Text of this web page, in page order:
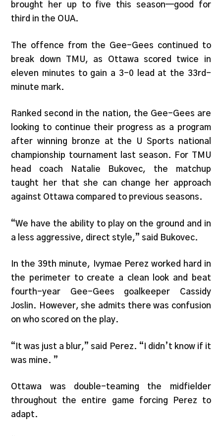
brought her up to five this season—good for
third in the OUA.
The offence from the Gee-Gees continued to
break down TMU, as Ottawa scored twice in
eleven minutes to gain a 3-0 lead at the 33rd-
minute mark.
Ranked second in the nation, the Gee-Gees are
looking to continue their progress as a program
after winning bronze at the U Sports national
championship tournament last season. For TMU
head coach Natalie Bukovec, the matchup
taught her that she can change her approach
against Ottawa compared to previous seasons.
“We have the ability to play on the ground and in
a less aggressive, direct style,” said Bukovec.
In the 39th minute, Ivymae Perez worked hard in
the perimeter to create a clean look and beat
fourth-year Gee-Gees goalkeeper Cassidy
Joslin. However, she admits there was confusion
on who scored on the play.
“It was just a blur,” said Perez. “I didn’t know if it
was mine. ”
Ottawa was double-teaming the midfielder
throughout the entire game forcing Perez to
adapt.